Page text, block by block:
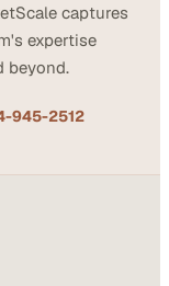
captures
expertise
beyond.
945-2512